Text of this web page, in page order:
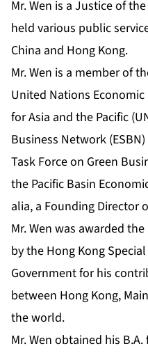
Mr. Wen is a Justice of
held various public
China and Hong Kong.
Mr. Wen is a member of
United Nations
for Asia and the Pacific
Business Network
Task Force on Green
the Pacific Basin
alia, a Founding Director
Mr. Wen was awarded
by the Hong Kong
Government for his
between Hong Kong,
the world.
Mr. Wen obtained his